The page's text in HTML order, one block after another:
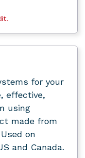
for your
effective,
using
made from
on
and Canada.